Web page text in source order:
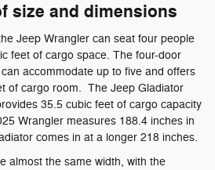
size and dimensions
Jeep Wrangler can seat four people
feet of cargo space. The four-door
accommodate up to five and offers
of cargo room. The Jeep Gladiator
35.5 cubic feet of cargo capacity
Wrangler measures 188.4 inches in
comes in at a longer 218 inches.
almost the same width, with the